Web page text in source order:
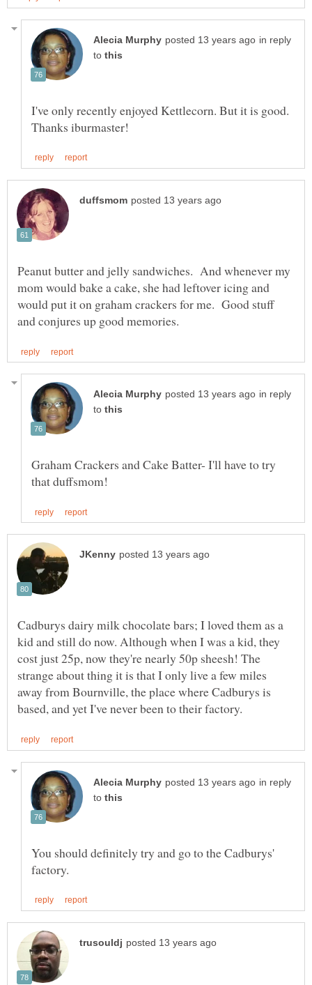
in reply
to
I've only recently enjoyed Kettlecorn. But it is good.
Peanut butter and jelly sandwiches. And whenever my
mom would bake a cake, she had leftover icing and
would put it on graham crackers for me. Good stuff
in reply
to
Graham Crackers and Cake Batter- I'll have to try
Cadburys dairy milk chocolate bars; I loved them as a
kid and still do now. Although when I was a kid, they
cost just 25p, now they're nearly 50p sheesh! The
strange about thing it is that I only live a few miles
away from Bournville, the place where Cadburys is
in reply
to
You should definitely try and go to the Cadburys'